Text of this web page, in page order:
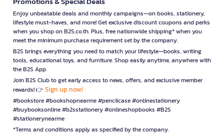
Enjoy unbeatable deals and monthly campaigns—on books, stationery,
lifestyle must-haves, and more! Get exclusive discount coupons and perks
when you shop on B2S.co.th. Plus, free nationwide shipping* when you
meet the minimum purchase requirement set by the company.
B2S brings everything you need to match your lifestyle—books, writing
tools, educational toys, and furniture. Shop easily anytime, anywhere with
the B2S App.
Join B2S Club to get early access to news, offers, and exclusive member
rewards! 👉 Sign up now!
#bookstore #bookshopnearme #pencilcase #onlinestationery
#buybooksonline #b2sstationery #onlineshopbooks #B2S
#stationerynearme
*Terms and conditions apply as specified by the company.